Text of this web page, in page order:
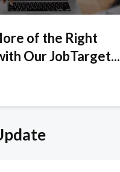
of the Right
Our JobTarget...